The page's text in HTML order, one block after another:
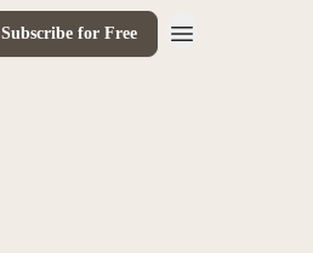
Subscribe for Free